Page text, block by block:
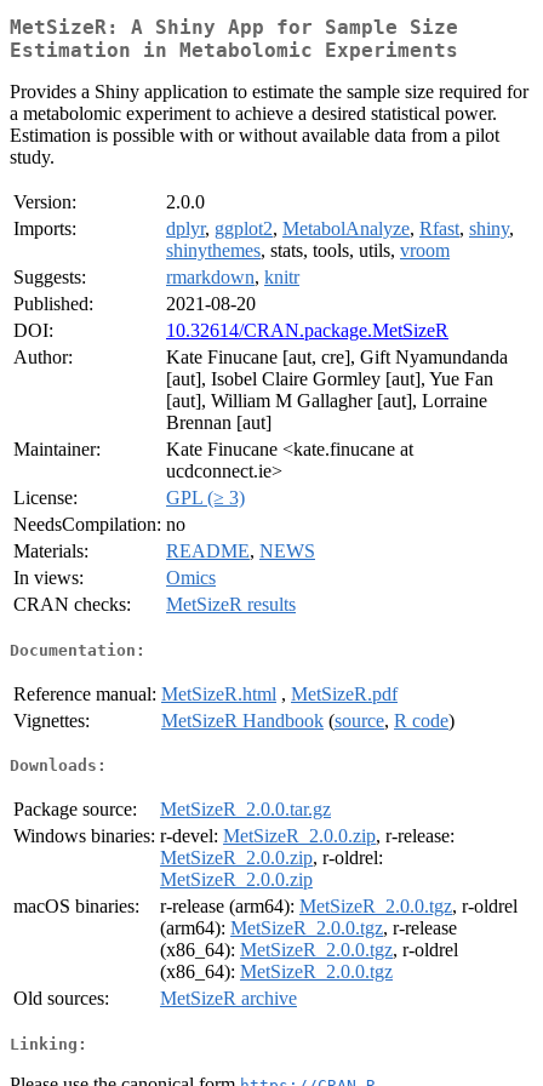
MetSizeR: A Shiny App for Sample Size
Estimation in Metabolomic Experiments
Provides a Shiny application to estimate the sample size required for
a metabolomic experiment to achieve a desired statistical power.
Estimation is possible with or without available data from a pilot
study.
Version:
2.0.0
Imports:
dplyr, ggplot2, MetabolAnalyze, Rfast, shiny,
shinythemes, stats, tools, utils, vroom
Suggests:
rmarkdown, knitr
Published:
2021-08-20
DOI:
10.32614/CRAN.package.MetSizeR
Author:
Kate Finucane [aut, cre], Gift Nyamundanda
[aut], Isobel Claire Gormley [aut], Yue Fan
[aut], William M Gallagher [aut], Lorraine
Brennan [aut]
Maintainer:
Kate Finucane <kate.finucane at
ucdconnect.ie>
License:
GPL (≥ 3)
NeedsCompilation: no
Materials:
README, NEWS
In views:
Omics
CRAN checks:
MetSizeR results
Documentation:
Reference manual: MetSizeR.html , MetSizeR.pdf
Vignettes:
MetSizeR Handbook (source, R code)
Downloads:
Package source:
MetSizeR_2.0.0.tar.gz
Windows binaries: r-devel: MetSizeR_2.0.0.zip, r-release:
MetSizeR_2.0.0.zip, r-oldrel:
MetSizeR_2.0.0.zip
macOS binaries:
r-release (arm64): MetSizeR_2.0.0.tgz, r-oldrel
(arm64): MetSizeR_2.0.0.tgz, r-release
(x86_64): MetSizeR_2.0.0.tgz, r-oldrel
(x86_64): MetSizeR_2.0.0.tgz
Old sources:
MetSizeR archive
Linking: